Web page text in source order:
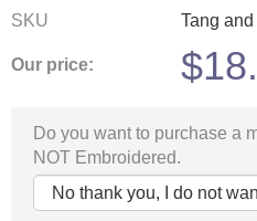
SKU Tang
Our price: $
Do you want to purchase a
NOT Embroidered.